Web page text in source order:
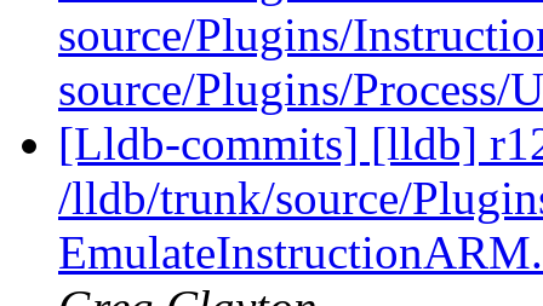
source/Plugins/
source/Plugins/
[Lldb-commits] [lldb]
/lldb/trunk/source/